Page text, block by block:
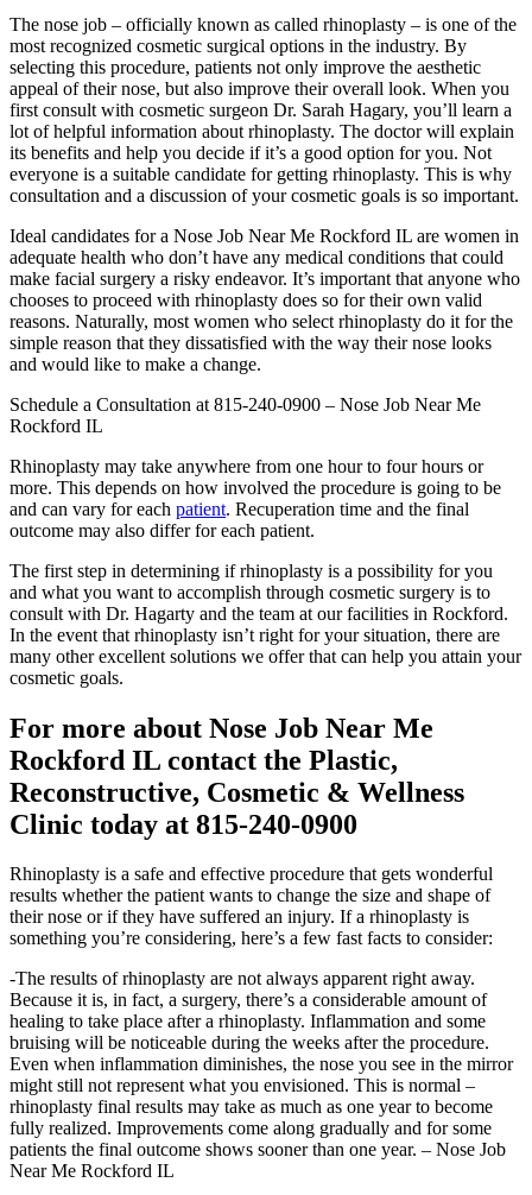
The nose job – officially known as called rhinoplasty – is one of the
most recognized cosmetic surgical options in the industry. By
selecting this procedure, patients not only improve the aesthetic
appeal of their nose, but also improve their overall look. When you
first consult with cosmetic surgeon Dr. Sarah Hagary, you’ll learn a
lot of helpful information about rhinoplasty. The doctor will explain
its benefits and help you decide if it’s a good option for you. Not
everyone is a suitable candidate for getting rhinoplasty. This is why
consultation and a discussion of your cosmetic goals is so important.
Ideal candidates for a Nose Job Near Me Rockford IL are women in
adequate health who don’t have any medical conditions that could
make facial surgery a risky endeavor. It’s important that anyone who
chooses to proceed with rhinoplasty does so for their own valid
reasons. Naturally, most women who select rhinoplasty do it for the
simple reason that they dissatisfied with the way their nose looks
and would like to make a change.
Schedule a Consultation at 815-240-0900 – Nose Job Near Me
Rockford IL
Rhinoplasty may take anywhere from one hour to four hours or
more. This depends on how involved the procedure is going to be
and can vary for each patient. Recuperation time and the final
outcome may also differ for each patient.
The first step in determining if rhinoplasty is a possibility for you
and what you want to accomplish through cosmetic surgery is to
consult with Dr. Hagarty and the team at our facilities in Rockford.
In the event that rhinoplasty isn’t right for your situation, there are
many other excellent solutions we offer that can help you attain your
cosmetic goals.
For more about Nose Job Near Me
Rockford IL contact the Plastic,
Reconstructive, Cosmetic & Wellness
Clinic today at 815-240-0900
Rhinoplasty is a safe and effective procedure that gets wonderful
results whether the patient wants to change the size and shape of
their nose or if they have suffered an injury. If a rhinoplasty is
something you’re considering, here’s a few fast facts to consider:
-The results of rhinoplasty are not always apparent right away.
Because it is, in fact, a surgery, there’s a considerable amount of
healing to take place after a rhinoplasty. Inflammation and some
bruising will be noticeable during the weeks after the procedure.
Even when inflammation diminishes, the nose you see in the mirror
might still not represent what you envisioned. This is normal –
rhinoplasty final results may take as much as one year to become
fully realized. Improvements come along gradually and for some
patients the final outcome shows sooner than one year. – Nose Job
Near Me Rockford IL